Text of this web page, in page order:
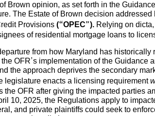
Brown opinion, as set forth in the
The Estate of Brown decision
Provisions (“OPEC”).
Relying on
of residential mortgage loans to
from how Maryland has
OFR’s implementation of the
the approach deprives the secondary
legislature enacts a licensing requirement
the OFR after giving the impacted parties
10, 2025, the Regulations apply to
and private plaintiffs could seek to